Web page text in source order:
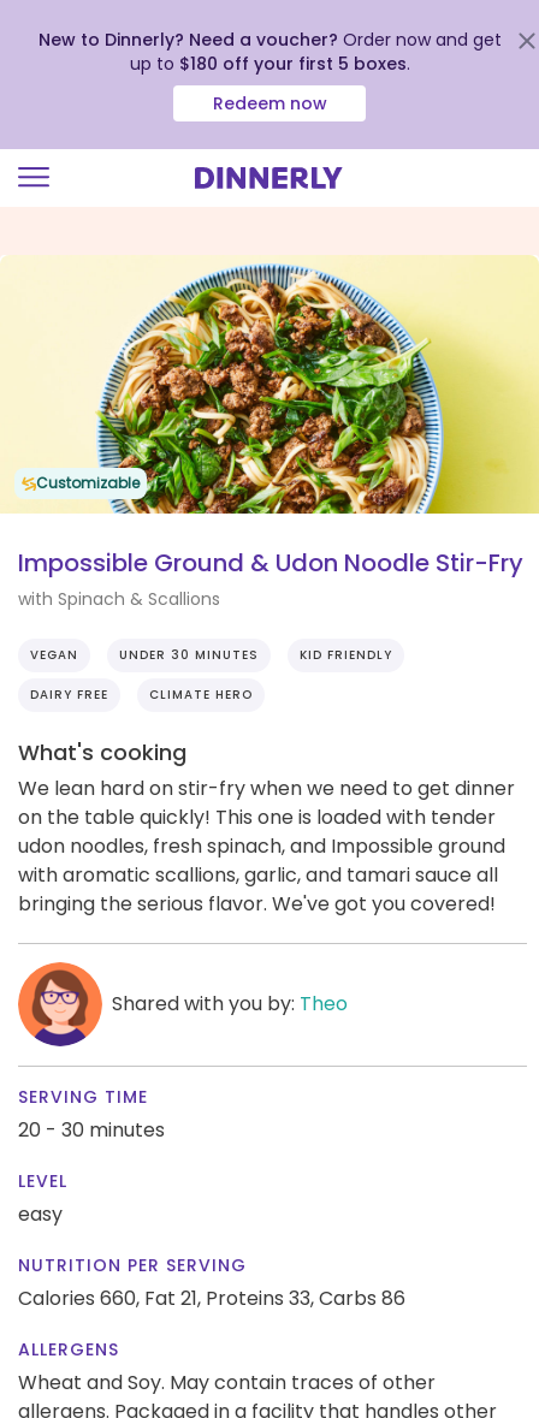
view
New to Dinnerly? Need a voucher? Order now and get
up to $180 off your first 5 boxes.
Redeem now
Customizable
Impossible Ground & Udon Noodle Stir-Fry
with Spinach & Scallions
VEGAN UNDER 30 MINUTES KID FRIENDLY
DAIRY FREE CLIMATE HERO
What's cooking
We lean hard on stir-fry when we need to get dinner
on the table quickly! This one is loaded with tender
udon noodles, fresh spinach, and Impossible ground
with aromatic scallions, garlic, and tamari sauce all
bringing the serious flavor. We've got you covered!
Shared with you by: Theo
SERVING TIME
20 - 30 minutes
LEVEL
easy
NUTRITION PER SERVING
Calories 660, Fat 21, Proteins 33,Carbs 86
ALLERGENS
Wheat and Soy. May contain traces of other
allergens. Packaged in a facility that handles other